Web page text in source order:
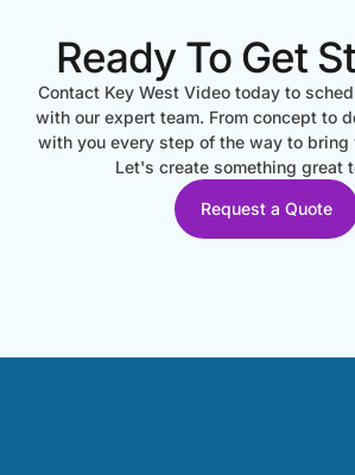
Ready To Get
Contact Key West Video today to
with our expert team. From concept to
with you every step of the way to bring
Let's create something great
Request a Quote